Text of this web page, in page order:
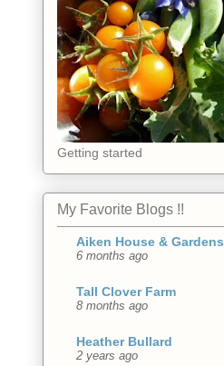
Getting started
My Favorite Blogs !!
Aiken House & Gardens
6 months ago
Tall Clover Farm
8 months ago
Heather Bullard
2 years ago